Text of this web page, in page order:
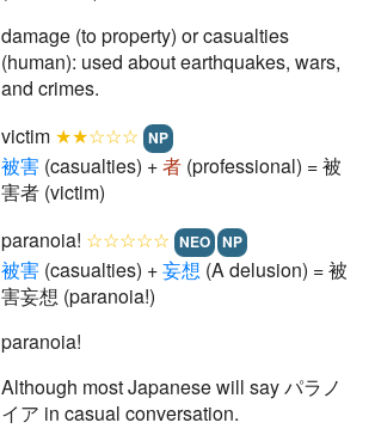
damage (to property) or casualties
(human): used about earthquakes, wars,
and crimes.
victim ★★☆☆☆ NP
被害 (casualties) +者 (professional) = 被
害者 (victim)
paranoia! ☆☆☆☆☆ NEO NP
被害 (casualties) +妄想 (A delusion) = 被
害妄想 (paranoia!)
paranoia!
Although most Japanese will say パラノ
イア in casual conversation.